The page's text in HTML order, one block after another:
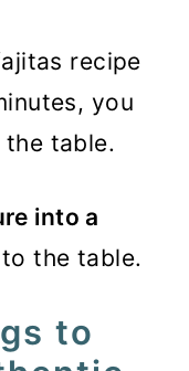
recipe
you
the table.
into a
the table.
to